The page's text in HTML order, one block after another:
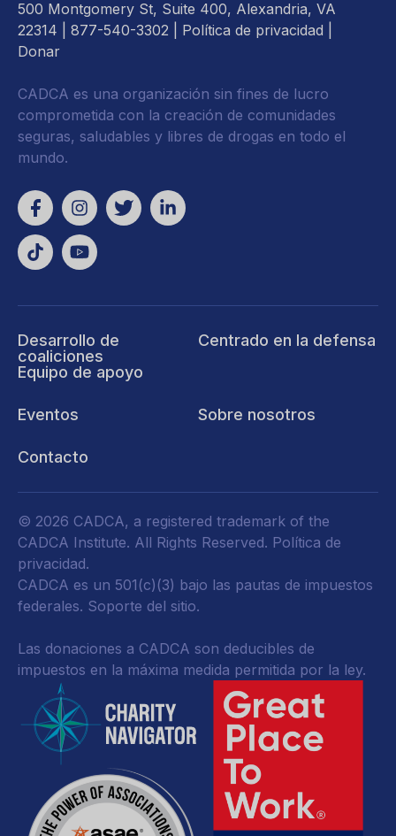
500 Montgomery St, Suite 400, Alexandria, VA
22314 | 877-540-3302 | Política de privacidad
Donar
CADCA es una organización sin fines de lucro
comprometida con la creación de comunidades
seguras, saludables y libres de drogas en todo el
mundo.
Desarrollo de
coaliciones
Equipo de apoyo
Centrado en la defensa
Eventos Sobre nosotros
Contacto
© 2026 CADCA, a registered trademark of the
CADCA Institute. All Rights Reserved. Política de
privacidad.
CADCA es un 501(c)(3) bajo las pautas de impuestos
federales. Soporte del sitio.
Las donaciones a CADCA son deducibles de
impuestos en la máxima medida permitida por la ley.